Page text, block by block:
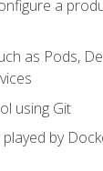
a
as Pods,
using Git
by